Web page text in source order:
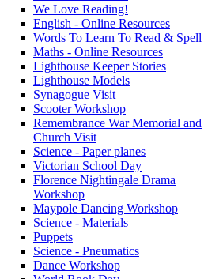
We Love Reading!
English - Online Resources
Words To Learn To Read & Spell
Maths - Online Resources
Lighthouse Keeper Stories
Lighthouse Models
Synagogue Visit
Scooter Workshop
Remembrance War Memorial and
Church Visit
Science - Paper planes
Victorian School Day
Florence Nightingale Drama
Workshop
Maypole Dancing Workshop
Science - Materials
Puppets
Science - Pneumatics
Dance Workshop